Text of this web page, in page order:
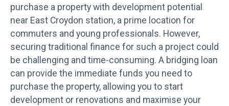
purchase a property with development potential
near East Croydon station, a prime location for
commuters and young professionals. However,
securing traditional finance for such a project could
be challenging and time-consuming. A bridging loan
can provide the immediate funds you need to
purchase the property, allowing you to start
development or renovations and maximise your